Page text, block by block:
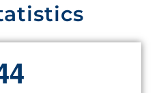
4